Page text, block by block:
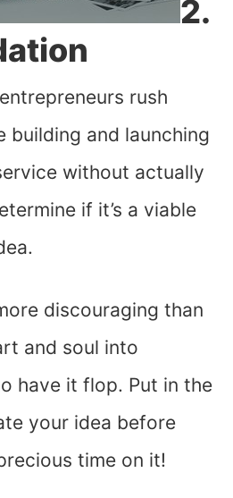
2.
rush
building and launching
without actually
if it’s a viable
discouraging than
and soul into
have it flop. Put in the
your idea before
time on it!